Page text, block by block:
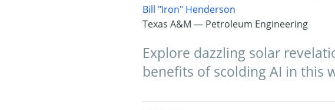
Bill "Iron" Henderson
Texas A&M — Petroleum Engineering
Explore dazzling solar
benefits of scolding AI in this